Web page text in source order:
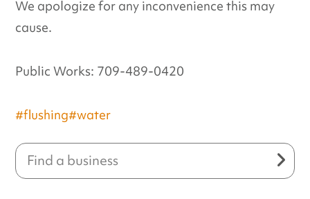
We apologize for any inconvenience this may
cause.
Public Works: 709-489-0420
#flushing#water